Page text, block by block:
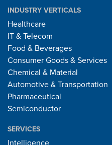
INDUSTRY VERTICALS
Healthcare
IT & Telecom
Food & Beverages
Consumer Goods & Services
Chemical & Material
Automotive & Transportation
Pharmaceutical
Semiconductor
SERVICES